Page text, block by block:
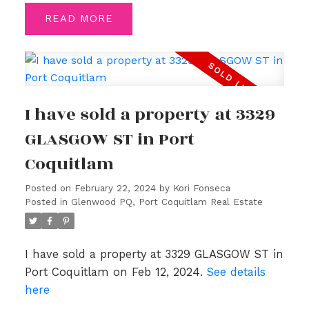
READ
I have sold a property at 3329
GLASGOW ST in Port
Coquitlam
Posted on February 22, 2024 by Kori Fonseca
Posted in Glenwood PQ, Port Coquitlam Real Estate
I have sold a property at 3329 GLASGOW ST in
Port Coquitlam on Feb 12, 2024. See details
here